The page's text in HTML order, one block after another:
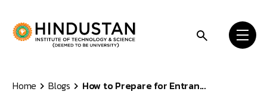
Home Blogs How to Prepare for Entran...